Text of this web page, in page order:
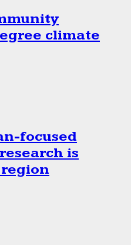
climate
focused
is